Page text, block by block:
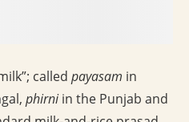
called payasam in
phirniin the Punjab and